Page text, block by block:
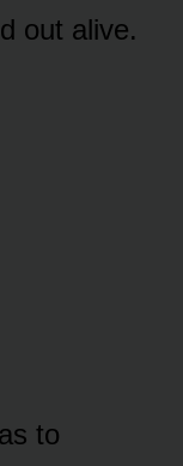
out alive.
to